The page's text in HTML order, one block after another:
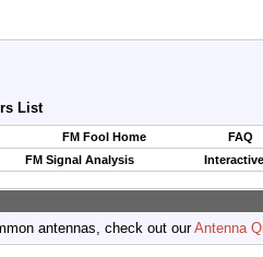
List
FM Fool Home
FAQ
FM Signal Analysis
antennas, check out ourAntenna